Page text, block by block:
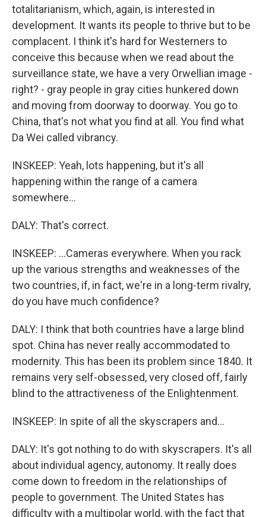
totalitarianism, which, again, is interested in
development. It wants its people to thrive but to be
complacent. I think it's hard for Westerners to
conceive this because when we read about the
surveillance state, we have a very Orwellian image -
right? - gray people in gray cities hunkered down
and moving from doorway to doorway. You go to
China, that's not what you find at all. You find what
Da Wei called vibrancy.
INSKEEP: Yeah, lots happening, but it's all
happening within the range of a camera
somewhere...
DALY: That's correct.
INSKEEP: ...Cameras everywhere. When you rack
up the various strengths and weaknesses of the
two countries, if, in fact, we're in a long-term rivalry,
do you have much confidence?
DALY: I think that both countries have a large blind
spot. China has never really accommodated to
modernity. This has been its problem since 1840. It
remains very self-obsessed, very closed off, fairly
blind to the attractiveness of the Enlightenment.
INSKEEP: In spite of all the skyscrapers and...
DALY: It's got nothing to do with skyscrapers. It's all
about individual agency, autonomy. It really does
come down to freedom in the relationships of
people to government. The United States has
difficulty with a multipolar world, with the fact that